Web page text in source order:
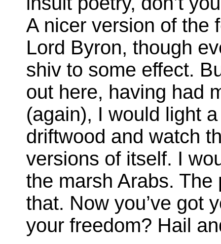
A nicer version of the
Lord Byron, though
shiv to some effect.
out here, having had
(again), I would light
driftwood and watch
versions of itself. I
the marsh Arabs.
that. Now you’ve got
your freedom? Hail